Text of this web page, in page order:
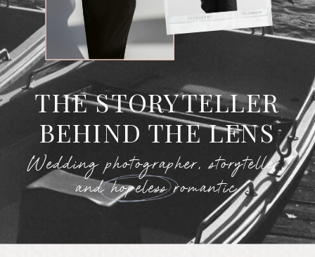
Wedding photographer, storyteller,
and hopeless romantic
THE STORYTELLER
BEHIND THE LENS